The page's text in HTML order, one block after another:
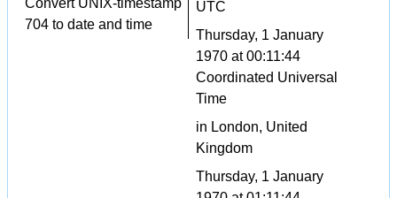
704 to date and time
UTC
Thursday, 1 January
1970 at 00:11:44
Coordinated Universal
Time
in London, United
Kingdom
Thursday, 1 January